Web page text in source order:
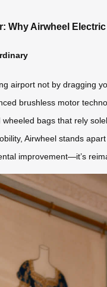
Why Airwheel
airport not by dragging
brushless motor
bags that rely
Airwheel stands
improvement—it’s